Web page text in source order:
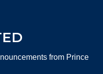
from Prince